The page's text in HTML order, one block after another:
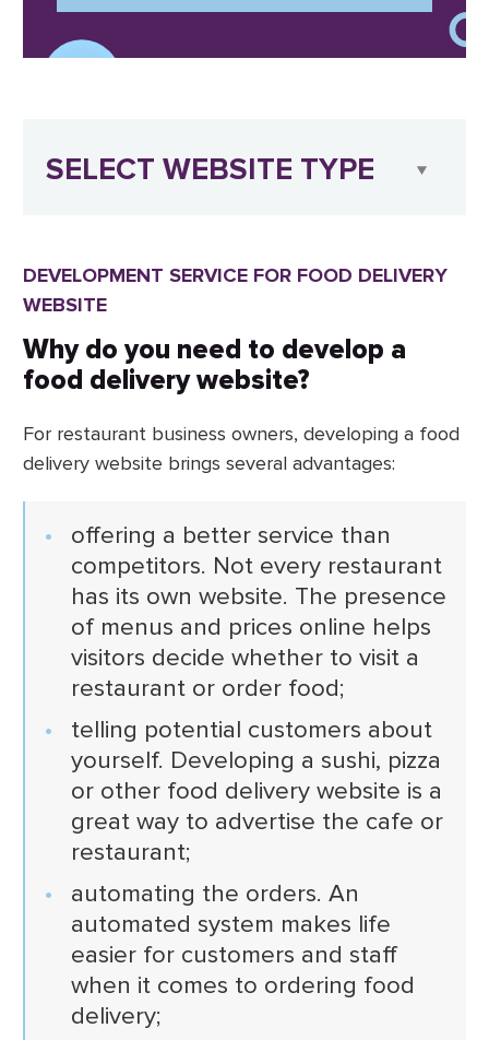
SELECT WEBSITE TYPE
DEVELOPMENT SERVICE FOR FOOD DELIVERY
WEBSITE
Why do you need to develop a
food delivery website?
For restaurant business owners, developing a food
delivery website brings several advantages:
offering a better service than
competitors. Not every restaurant
has its own website. The presence
of menus and prices online helps
visitors decide whether to visit a
restaurant or order food;
telling potential customers about
yourself. Developing a sushi, pizza
or other food delivery website is a
great way to advertise the cafe or
restaurant;
automating the orders. An
automated system makes life
easier for customers and staff
when it comes to ordering food
delivery;